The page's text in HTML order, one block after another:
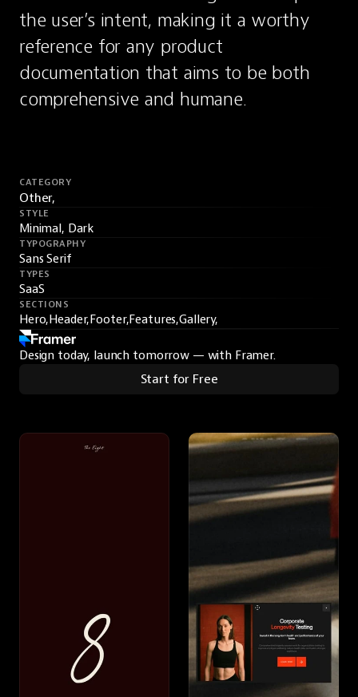
the user’s intent, making it a worthy
reference for any product
documentation that aims to be both
comprehensive and humane.
CATEGORY
Other,
STYLE
Minimal, Dark
TYPOGRAPHY
Sans Serif
TYPES
SaaS
SECTIONS
Hero,Header,Footer,Features,Gallery,
Design today, launch tomorrow — with Framer.
Start for Free